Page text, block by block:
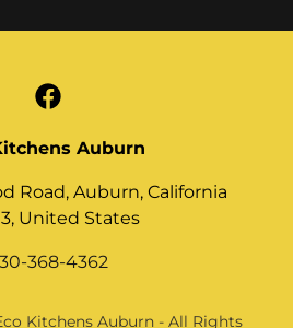
Auburn
Road, Auburn, California
United States
368-4362
Kitchens Auburn - All Rights